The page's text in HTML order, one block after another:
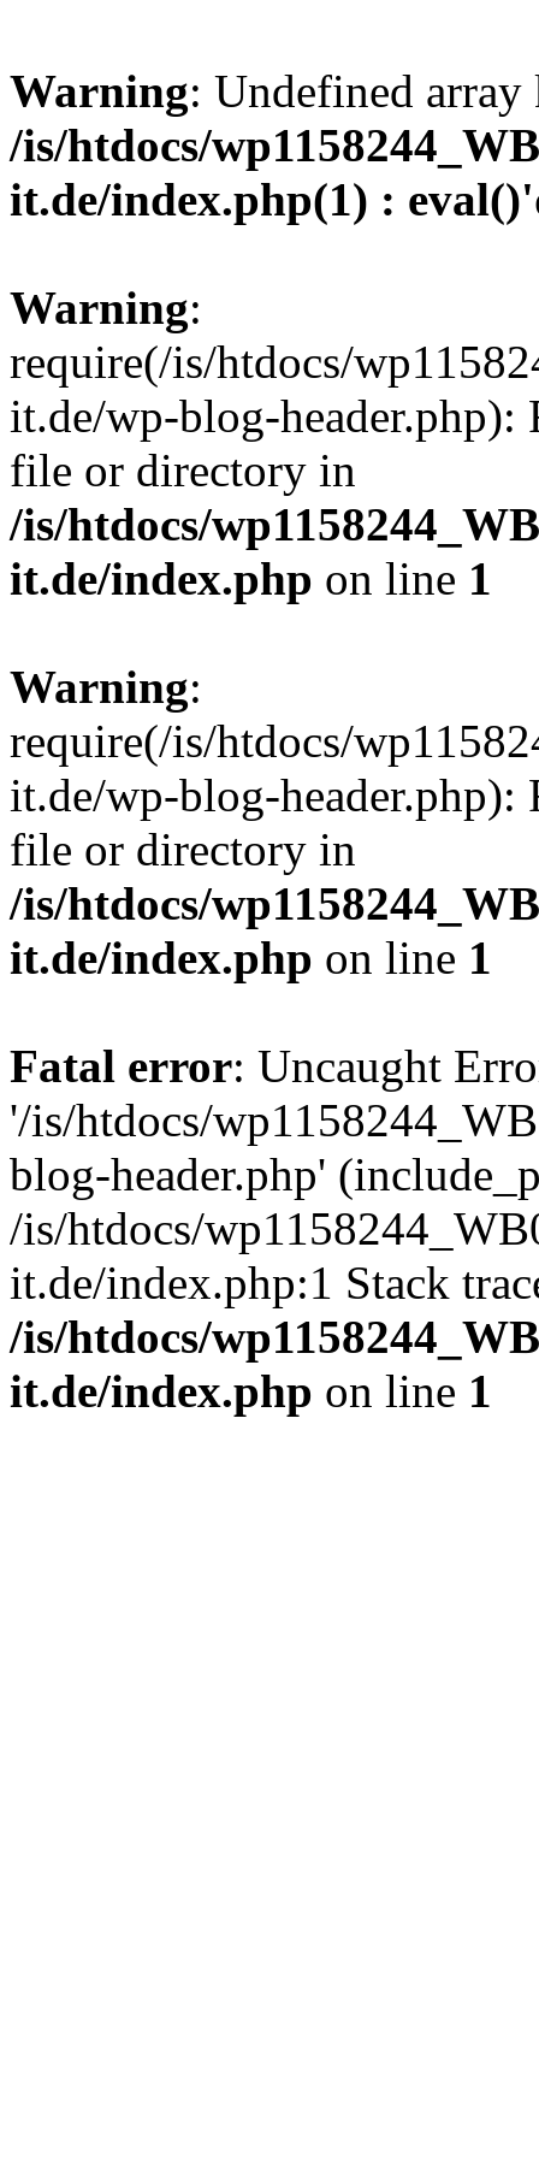
Warning: Undefined
/is/htdocs/
it.de/index.php(1) :
Warning:
require(/is/htdocs/
it.de/wp-blog-header.php):
file or directory in
/is/htdocs/
it.de/index.php on line 1
Warning:
require(/is/htdocs/
it.de/wp-blog-header.php):
file or directory in
/is/htdocs/
it.de/index.php on line 1
Fatal error: Uncaught
'/is/htdocs/
blog-header.php'
/is/htdocs/
it.de/index.php:1 Stack
/is/htdocs/
it.de/index.php on line 1